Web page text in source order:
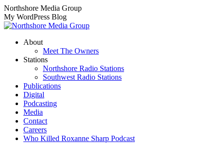
Skip
to
content
Northshore Media Group
My WordPress Blog
About
Meet The Owners
Stations
Northshore Radio Stations
Southwest Radio Stations
Publications
Digital
Podcasting
Media
Contact
Careers
Who Killed Roxanne Sharp Podcast